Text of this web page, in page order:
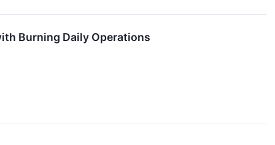
Burning Daily Operations